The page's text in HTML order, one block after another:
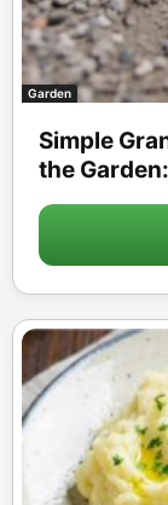
Garden
Simple
the